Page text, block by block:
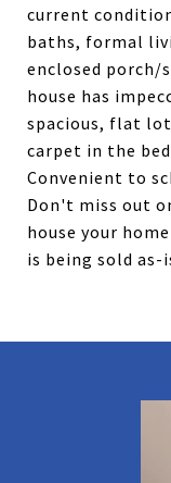
current
baths, formal
enclosed porch/
house has
spacious, flat
carpet in the
Convenient to
Don't miss out
house your
is being sold as-